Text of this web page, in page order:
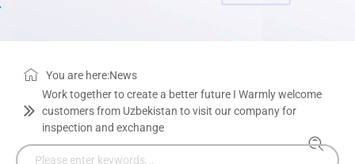
You are here:News
Work together to create a better future I Warmly welcome
customers from Uzbekistan to visit our company for
inspection and exchange